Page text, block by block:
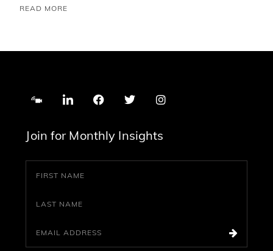
READ MORE
Join for Monthly Insights